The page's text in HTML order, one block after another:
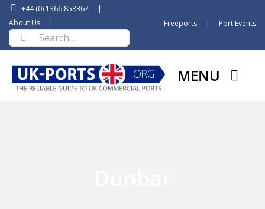
Skip
content
+44 (0) 1366 858367
|
About Us
|
Search
for:
Freeports | Port Events
MENU